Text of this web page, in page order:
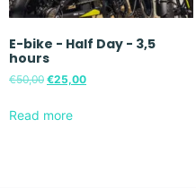
E-bike - Half Day - 3,5
hours
€50,00 €25,00
Read more